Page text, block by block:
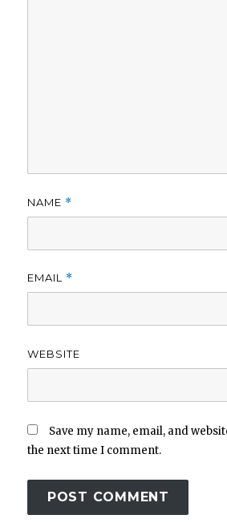
NAME *
EMAIL *
WEBSITE
Save my name, email, and
the next time I comment.